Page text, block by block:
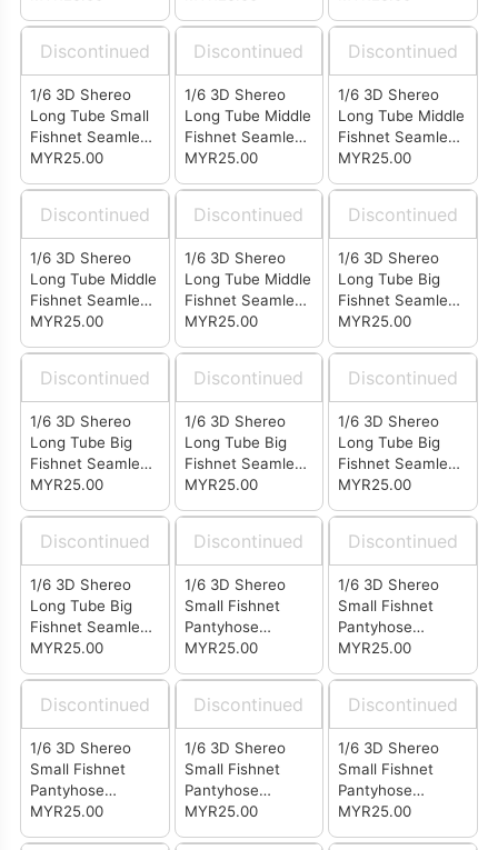
Discontinued
1/6 3D Shereo
Long Tube Small
Fishnet Seamless
Stockings White
MYR25.00
Discontinued
1/6 3D Shereo
Long Tube Middle
Fishnet Seamless
Stockings Coffee
MYR25.00
Discontinued
1/6 3D Shereo
Long Tube Middle
Fishnet Seamless
Stockings Skin
MYR25.00
Discontinued
1/6 3D Shereo
Long Tube Middle
Fishnet Seamless
Stockings Black
MYR25.00
Discontinued
1/6 3D Shereo
Long Tube Middle
Fishnet Seamless
Stockings White
MYR25.00
Discontinued
1/6 3D Shereo
Long Tube Big
Fishnet Seamless
Stockings Coffee
MYR25.00
Discontinued
1/6 3D Shereo
Long Tube Big
Fishnet Seamless
Stockings Skin
MYR25.00
Discontinued
1/6 3D Shereo
Long Tube Big
Fishnet Seamless
Stockings Pink
MYR25.00
Discontinued
1/6 3D Shereo
Long Tube Big
Fishnet Seamless
Stockings Black
MYR25.00
Discontinued
1/6 3D Shereo
Long Tube Big
Fishnet Seamless
Stockings White
MYR25.00
Discontinued
1/6 3D Shereo
Small Fishnet
Pantyhose
Seamless
MYR25.00
Discontinued
1/6 3D Shereo
Small Fishnet
Pantyhose
Seamless
MYR25.00
Discontinued
1/6 3D Shereo
Small Fishnet
Pantyhose
Seamless
MYR25.00
Discontinued
1/6 3D Shereo
Small Fishnet
Pantyhose
Seamless
MYR25.00
Discontinued
1/6 3D Shereo
Small Fishnet
Pantyhose
Seamless
MYR25.00